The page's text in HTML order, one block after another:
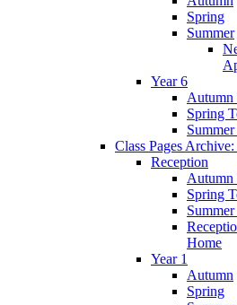
Spring
Summer
Year 6
Autumn
Spring
Class Pages
Reception
Autumn
Spring
Home
Year 1
Autumn
Spring